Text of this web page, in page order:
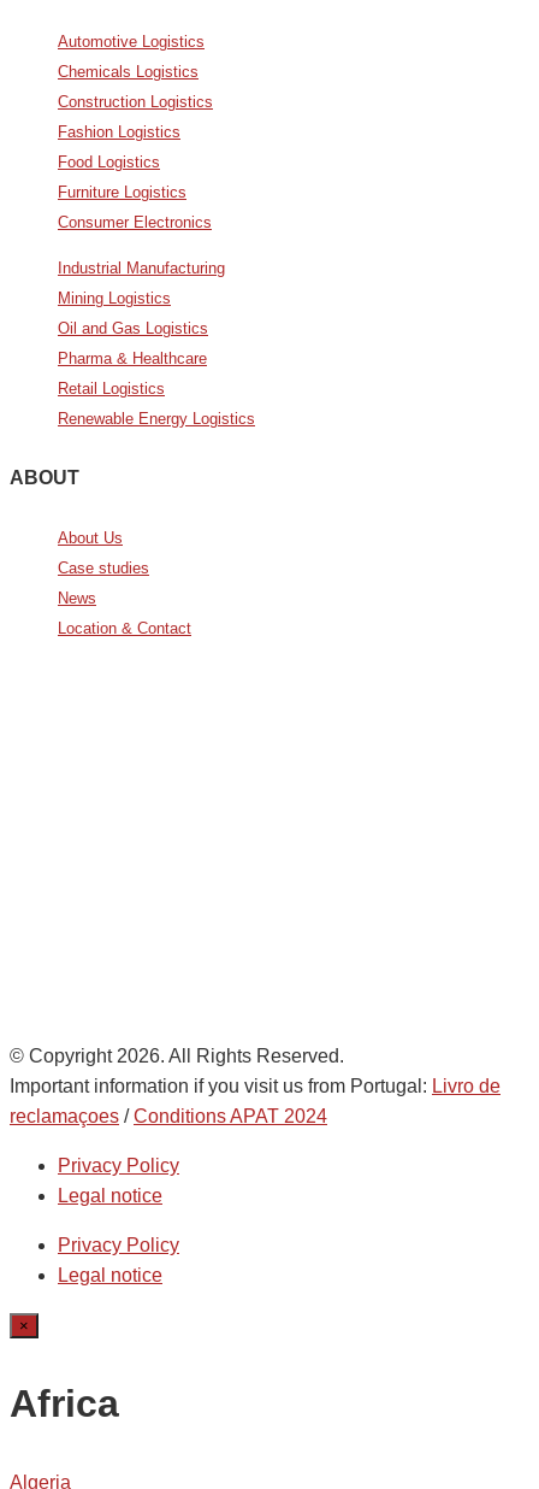
Automotive Logistics
Chemicals Logistics
Construction Logistics
Fashion Logistics
Food Logistics
Furniture Logistics
Consumer Electronics
Industrial Manufacturing
Mining Logistics
Oil and Gas Logistics
Pharma & Healthcare
Retail Logistics
Renewable Energy Logistics
ABOUT
About Us
Case studies
News
Location & Contact
© Copyright 2026. All Rights Reserved.
Important information if you visit us from Portugal: Livro de
reclamaçoes /Conditions APAT 2024
Privacy Policy
Legal notice
Privacy Policy
Legal notice
×
Africa
Algeria